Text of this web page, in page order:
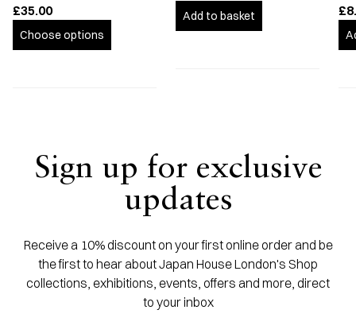
£35.00
Choose options
Add to basket
Sign up for exclusive
updates
Receive a 10% discount on your first online order and be
the first to hear about Japan House London's Shop
collections, exhibitions, events, offers and more, direct
to your inbox